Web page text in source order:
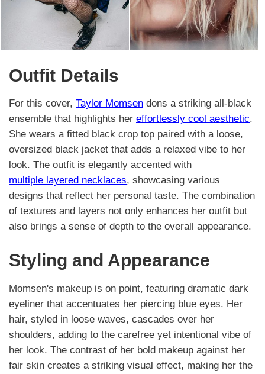
Outfit Details
For this cover, Taylor Momsen dons a striking all-black
ensemble that highlights her effortlessly cool aesthetic.
She wears a fitted black crop top paired with a loose,
oversized black jacket that adds a relaxed vibe to her
look. The outfit is elegantly accented with
multiple layered necklaces, showcasing various
designs that reflect her personal taste. The combination
of textures and layers not only enhances her outfit but
also brings a sense of depth to the overall appearance.
Styling and Appearance
Momsen's makeup is on point, featuring dramatic dark
eyeliner that accentuates her piercing blue eyes. Her
hair, styled in loose waves, cascades over her
shoulders, adding to the carefree yet intentional vibe of
her look. The contrast of her bold makeup against her
fair skin creates a striking visual effect, making her the